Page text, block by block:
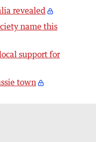
revealed
name this
support for
town